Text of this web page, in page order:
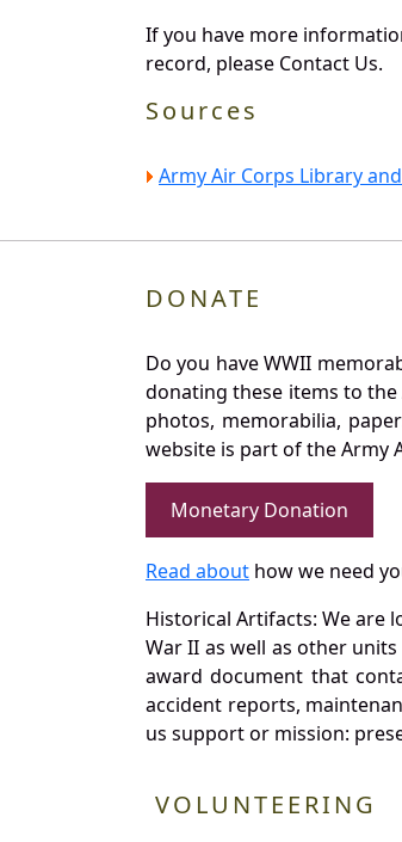
If you have more
record, please Contact Us.
Sources
Army Air Corps Library
DONATE
Do you have WWII
donating these items to
photos, memorabilia,
website is part of the Army
Monetary Donation
Read about how we need
Historical Artifacts: We are
War II as well as other
award document that
accident reports,
us support or mission:
VOLUNTEERING